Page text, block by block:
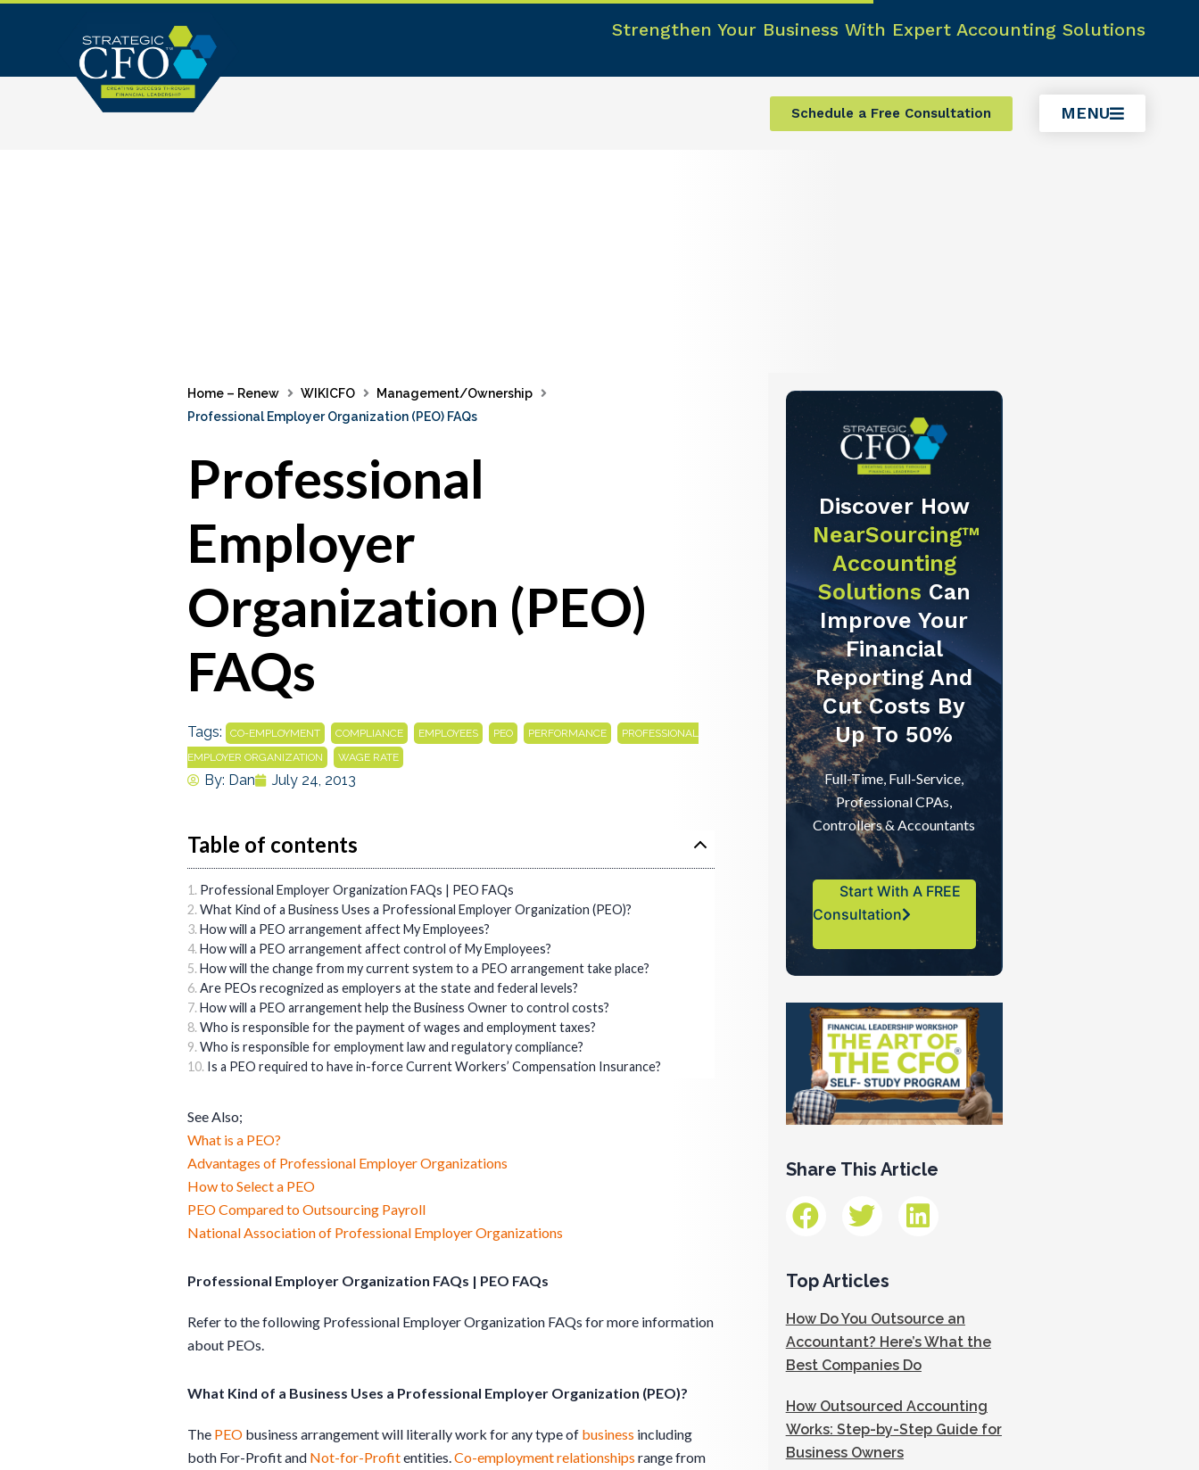
Strengthen Your Business With Expert Accounting Solutions
Schedule a Free Consultation MENU
Home – Renew WIKICFO
Management/Ownership
Professional Employer Organization (PEO) FAQs
Professional
Employer
Organization (PEO)
FAQs
Tags: CO-EMPLOYMENT COMPLIANCE EMPLOYEES PEO PERFORMANCE
PROFESSIONAL
EMPLOYER ORGANIZATION
WAGE RATE
By: Dan July 24, 2013
Table of contents
Professional Employer Organization FAQs | PEO FAQs
What Kind of a Business Uses a Professional Employer Organization (PEO)?
How will a PEO arrangement affect My Employees?
How will a PEO arrangement affect control of My Employees?
How will the change from my current system to a PEO arrangement take place?
Are PEOs recognized as employers at the state and federal levels?
How will a PEO arrangement help the Business Owner to control costs?
Who is responsible for the payment of wages and employment taxes?
Who is responsible for employment law and regulatory compliance?
Is a PEO required to have in-force Current Workers’ Compensation Insurance?
See Also;
What is a PEO?
Advantages of Professional Employer Organizations
How to Select a PEO
PEO Compared to Outsourcing Payroll
National Association of Professional Employer Organizations
Professional Employer Organization FAQs | PEO FAQs
Refer to the following Professional Employer Organization FAQs for more information
about PEOs.
What Kind of a Business Uses a Professional Employer Organization (PEO)?
The PEO business arrangement will literally work for any type of business including
both For-Profit and Not-for-Profitentities. Co-employmentrelationships range from
Discover How
NearSourcing™
Accounting
Solutions Can
Improve Your
Financial
Reporting And
Cut Costs By
Up To 50%
Full-Time, Full-Service,
Professional CPAs,
Controllers & Accountants
Start With A FREE
Consultation
Share This Article
Top Articles
How Do You Outsource an
Accountant? Here’s What the
Best Companies Do
How Outsourced Accounting
Works: Step-by-Step Guide for
Business Owners